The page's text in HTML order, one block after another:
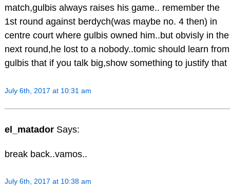
match,gulbis always raises his game.. remember the
1st round against berdych(was maybe no. 4 then) in
centre court where gulbis owned him..but obvisly in the
next round,he lost to a nobody..tomic should learn from
gulbis that if you talk big,show something to justify that
July 6th, 2017 at 10:31 am
el_matador Says:
break back..vamos..
July 6th, 2017 at 10:38 am